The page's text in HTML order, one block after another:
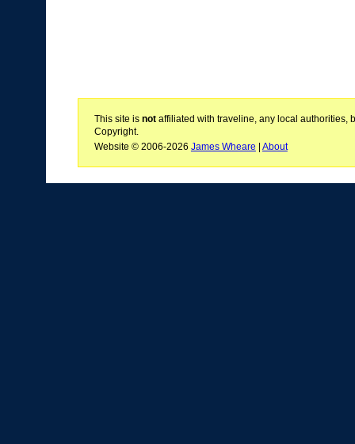
This site is notaffiliated with traveline, any local authorities,
Copyright.
Website © 2006-2026 James Wheare | About